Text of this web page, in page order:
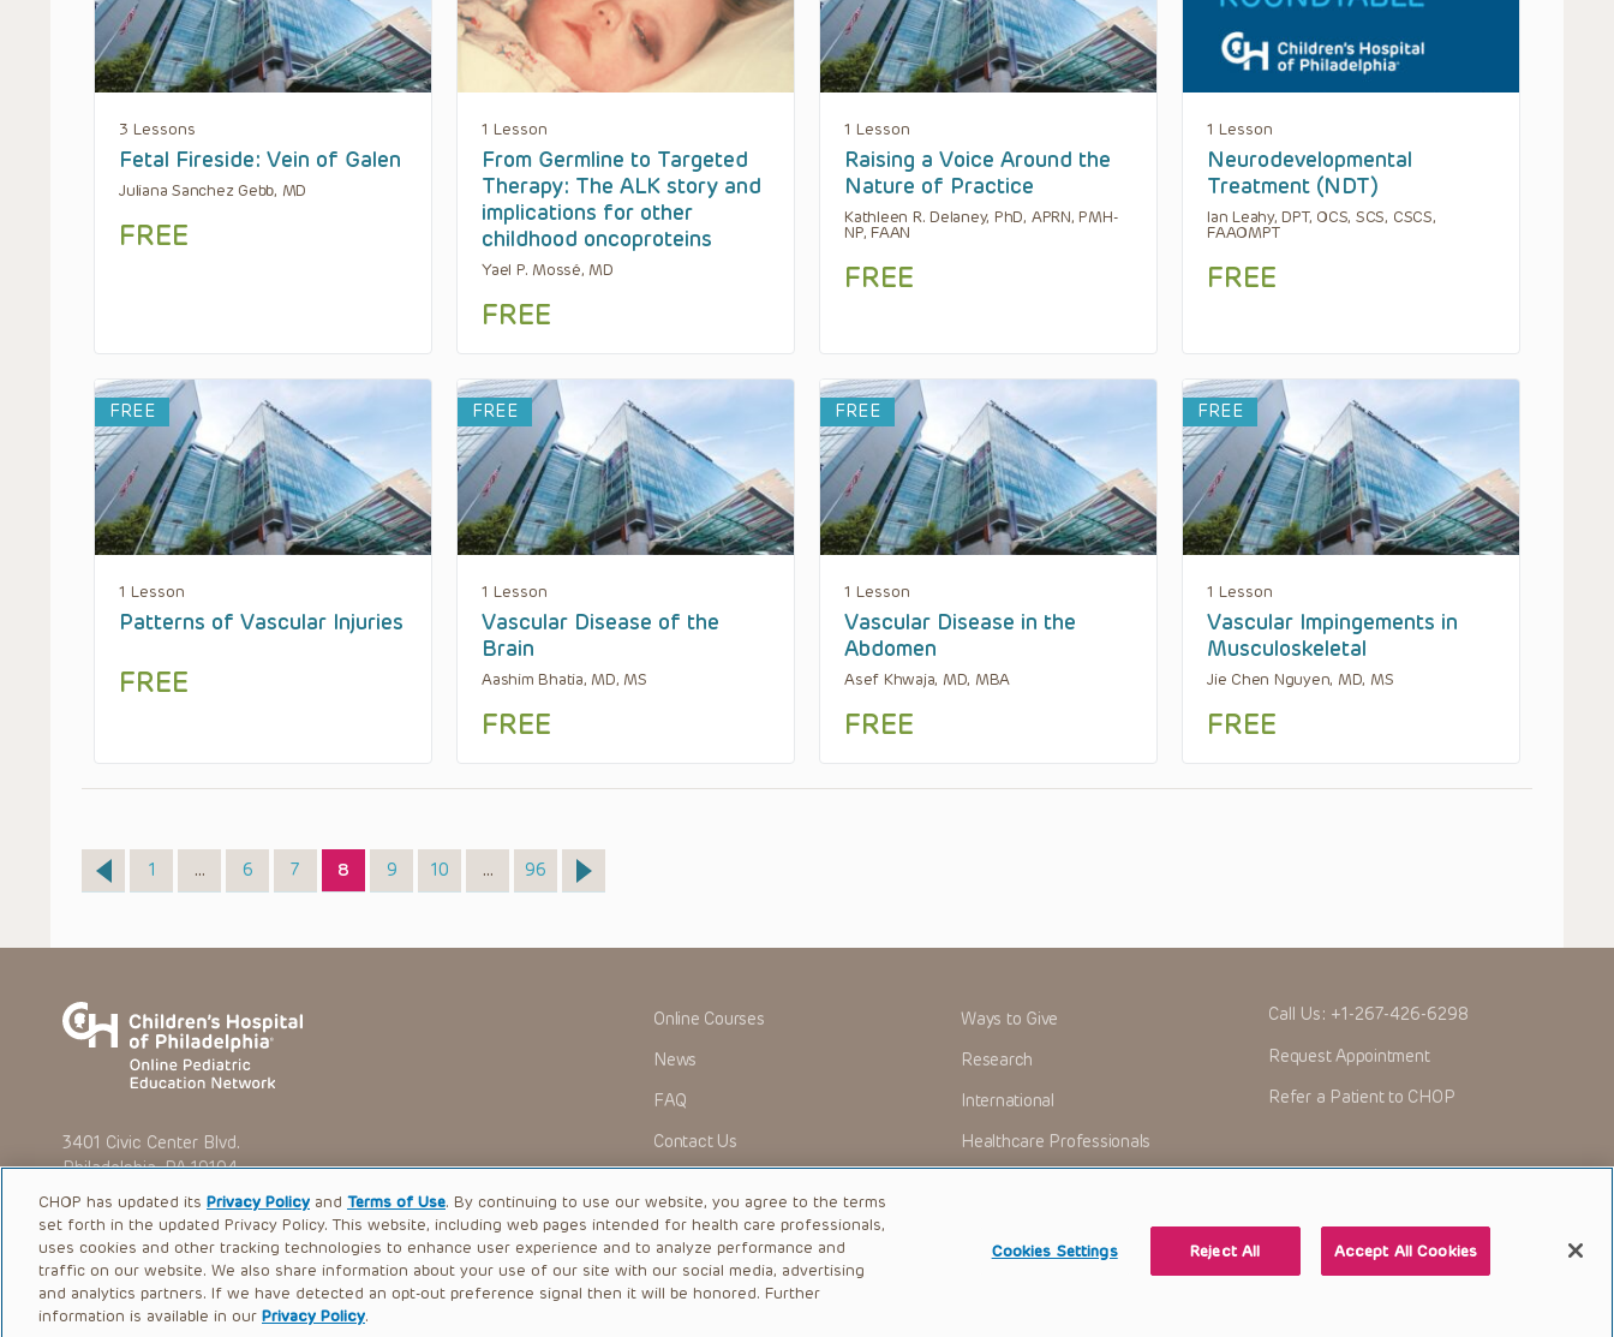
3 Lessons
Fetal Fireside: Vein of Galen
Juliana Sanchez Gebb, MD
FREE
1 Lesson
From Germline to Targeted
Therapy: The ALK story and
implications for other
childhood oncoproteins
Yael P. Mossé, MD
FREE
1 Lesson
Raising a Voice Around the
Nature of Practice
Kathleen R. Delaney, PhD, APRN, PMH-
NP, FAAN
FREE
1 Lesson
Neurodevelopmental
Treatment (NDT)
Ian Leahy, DPT, OCS, SCS, CSCS,
FAAOMPT
FREE
FREE
1 Lesson
Patterns of Vascular Injuries
FREE
FREE
1 Lesson
Vascular Disease of the
Brain
Aashim Bhatia, MD, MS
FREE
FREE
1 Lesson
Vascular Disease in the
Abdomen
Asef Khwaja, MD, MBA
FREE
FREE
1 Lesson
Vascular Impingements in
Musculoskeletal
Jie Chen Nguyen, MD, MS
FREE
Page
1 … Page
6 Page
7 Page
8 Page
9 Page
10 … Page
96
3401 Civic Center Blvd.
Philadelphia, PA 19104
Online Courses
News
FAQ
Contact Us
Ways to Give
Research
International
Healthcare Professionals
Call Us: +1-267-426-6298
Request Appointment
Refer a Patient to CHOP
© 2026 The Children’s Hospital of Philadelphia |Terms of Use|Privacy Policy
CHOP has updated its Privacy Policy and Terms of Use. By continuing to use our website, you agree to the terms
set forth in the updated Privacy Policy. This website, including web pages intended for health care professionals,
uses cookies and other tracking technologies to enhance user experience and to analyze performance and
traffic on our website. We also share information about your use of our site with our social media, advertising
and analytics partners. If we have detected an opt-out preference signal then it will be honored. Further
information is available in our Privacy Policy.
Cookies Settings Reject All Accept All Cookies